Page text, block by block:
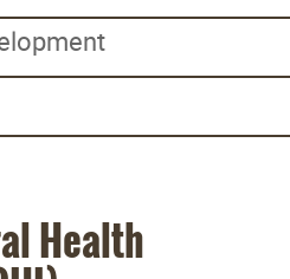
Health